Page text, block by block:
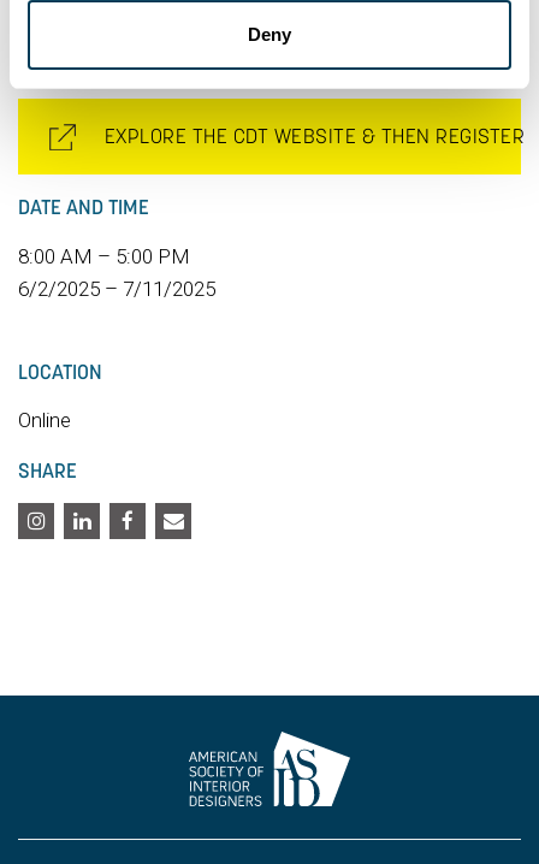
Deny
part of the conference and attend the Awards Gala.
EXPLORE THE CDT WEBSITE & THEN REGISTER
DATE AND TIME
8:00 AM – 5:00 PM
6/2/2025 – 7/11/2025
LOCATION
Online
SHARE